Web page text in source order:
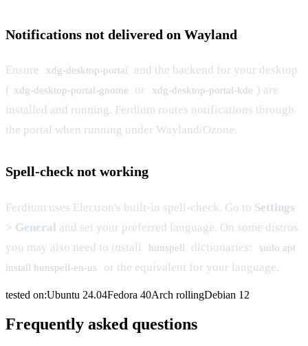
Notifications not delivered on Wayland
Ensure xdg-desktop-portal
and the backend for your desktop
( xdg-desktop-portal-gnome or xdg-desktop-portal-kde ) are
installed and running. Ferdium routes notifications through
the portal when running under Wayland/Ozone.
Spell-check not working
Ferdium uses Electron's built-in spell-check. Go to Settings
> General and set your preferred language. On some distros
you may also need to install
hunspell dictionaries:
sudo apt
install hunspell-en-us
or the equivalent for your language.
tested on:Ubuntu 24.04Fedora 40Arch rollingDebian 12
Frequently asked questions